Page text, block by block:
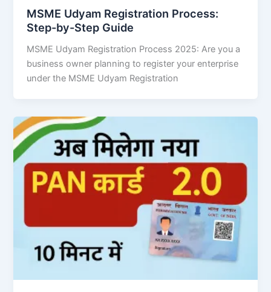
MSME Udyam Registration Process:
Step-by-Step Guide
MSME Udyam Registration Process 2025: Are you a
business owner planning to register your enterprise
under the MSME Udyam Registration